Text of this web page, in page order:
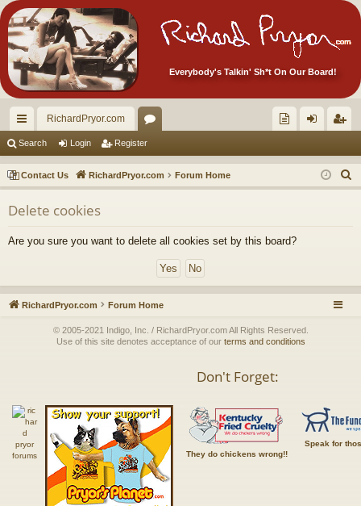
Everybody's Talkin' Sh*t On Our Board!
ui
ck
lin
ks
RichardPryor.com
or
u
m
ec
tor
Ite
s!
in ist
er
Search Login Register
Contact Us RichardPryor.com Forum Home
e
Delete cookies
Are you sure you want to delete all cookies set by this board?
RichardPryor.com Forum Home
© 2005-2021 Indigo, Inc. / RichardPryor.com All Rights Reserved.
Use of this site denotes acceptance of our terms and conditions
Don't Forget:
They do chickens wrong!!
Speak for